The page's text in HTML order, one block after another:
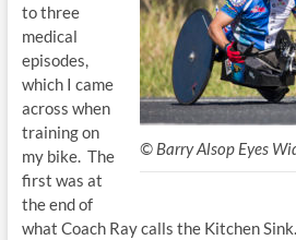
© Barry Alsop Eyes
to three
medical
episodes,
which I came
across when
training on
my bike. The
first was at
the end of
what Coach Ray calls the Kitchen